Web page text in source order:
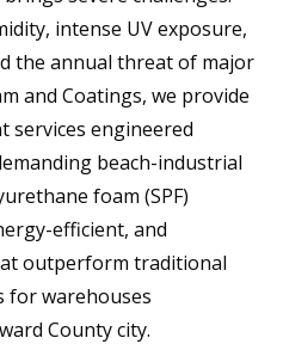
intense UV exposure,
the annual threat of major
and Coatings, we provide
services engineered
beach-industrial
foam (SPF)
efficient, and
outperform traditional
for warehouses
County city.